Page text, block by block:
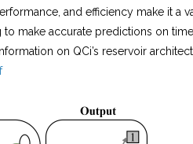
and efficiency make it a
make accurate predictions on
on QCi’s reservoir